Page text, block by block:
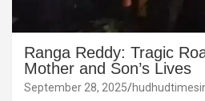
Ranga Reddy: Tragic
Mother and Son’s Lives
September 28, 2025